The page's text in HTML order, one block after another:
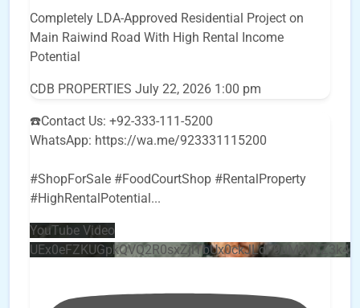
Completely LDA-Approved Residential Project on
Main Raiwind Road With High Rental Income
Potential
CDB PROPERTIES July 22, 2026 1:00 pm
☎️Contact Us: +92-333-111-5200
WhatsApp: https://wa.me/923331115200
#ShopForSale #FoodCourtShop #RentalProperty
#HighRentalPotential ...
YouTube Video